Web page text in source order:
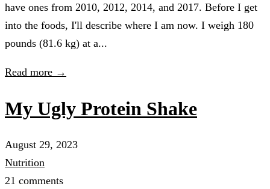
have ones from 2010, 2012, 2014, and 2017. Before I get
into the foods, I'll describe where I am now. I weigh 180
pounds (81.6 kg) at a...
Read more →
My Ugly Protein Shake
August 29, 2023
Nutrition
21 comments